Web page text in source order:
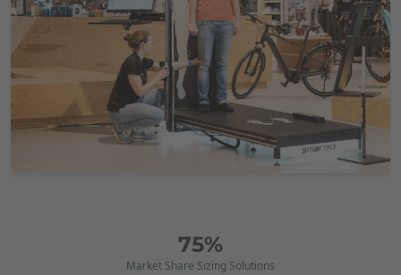
75%
Market Share Sizing Solutions